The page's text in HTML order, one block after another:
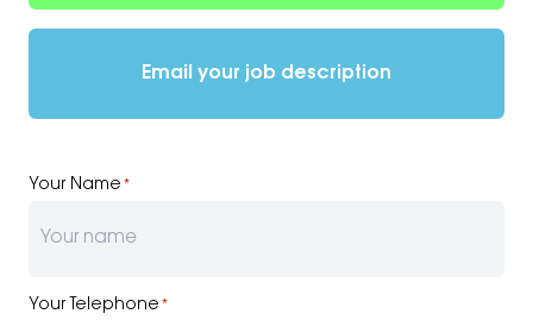
Email your job description
Your Name *
Your Telephone *